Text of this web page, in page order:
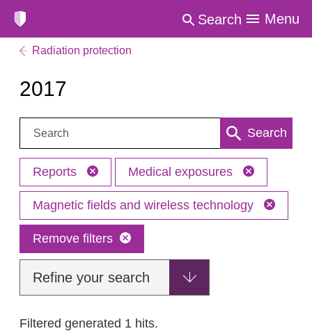
Search Menu
Radiation protection
2017
Search: Search
Reports Medical exposures
Magnetic fields and wireless technology
Remove filters
Refine your search
Filtered generated 1 hits.